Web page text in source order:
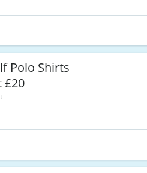
Polo Shirts
£20